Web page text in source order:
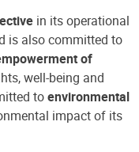
in its operational
is also committed to
of
well-being and
toenvironmental
impact of its